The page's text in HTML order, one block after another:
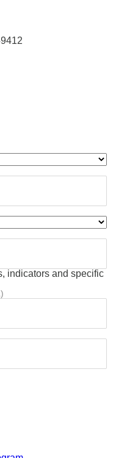
indicators and specific